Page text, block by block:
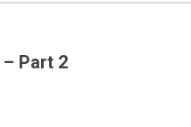
Part 2